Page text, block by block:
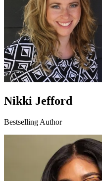
Nikki Jefford
Bestselling Author